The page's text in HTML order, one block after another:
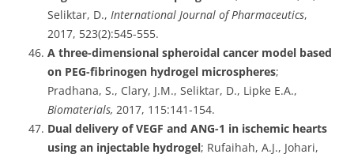
Seliktar, D., International Journal of Pharmaceutics,
2017, 523(2):545-555.
A three-dimensional spheroidal cancer model based
on PEG-fibrinogen hydrogel microspheres;
Pradhana, S., Clary, J.M., Seliktar, D., Lipke E.A.,
Biomaterials, 2017, 115:141-154.
Dual delivery of VEGF and ANG-1 in ischemic hearts
using an injectable hydrogel; Rufaihah, A.J., Johari,